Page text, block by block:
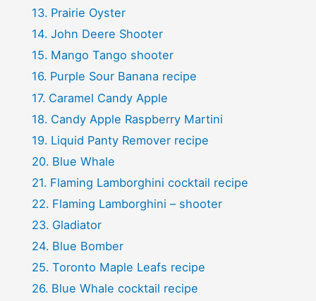
Prairie Oyster
John Deere Shooter
Mango Tango shooter
Purple Sour Banana recipe
Caramel Candy Apple
Candy Apple Raspberry Martini
Liquid Panty Remover recipe
Blue Whale
Flaming Lamborghini cocktail recipe
Flaming Lamborghini – shooter
Gladiator
Blue Bomber
Toronto Maple Leafs recipe
Blue Whale cocktail recipe